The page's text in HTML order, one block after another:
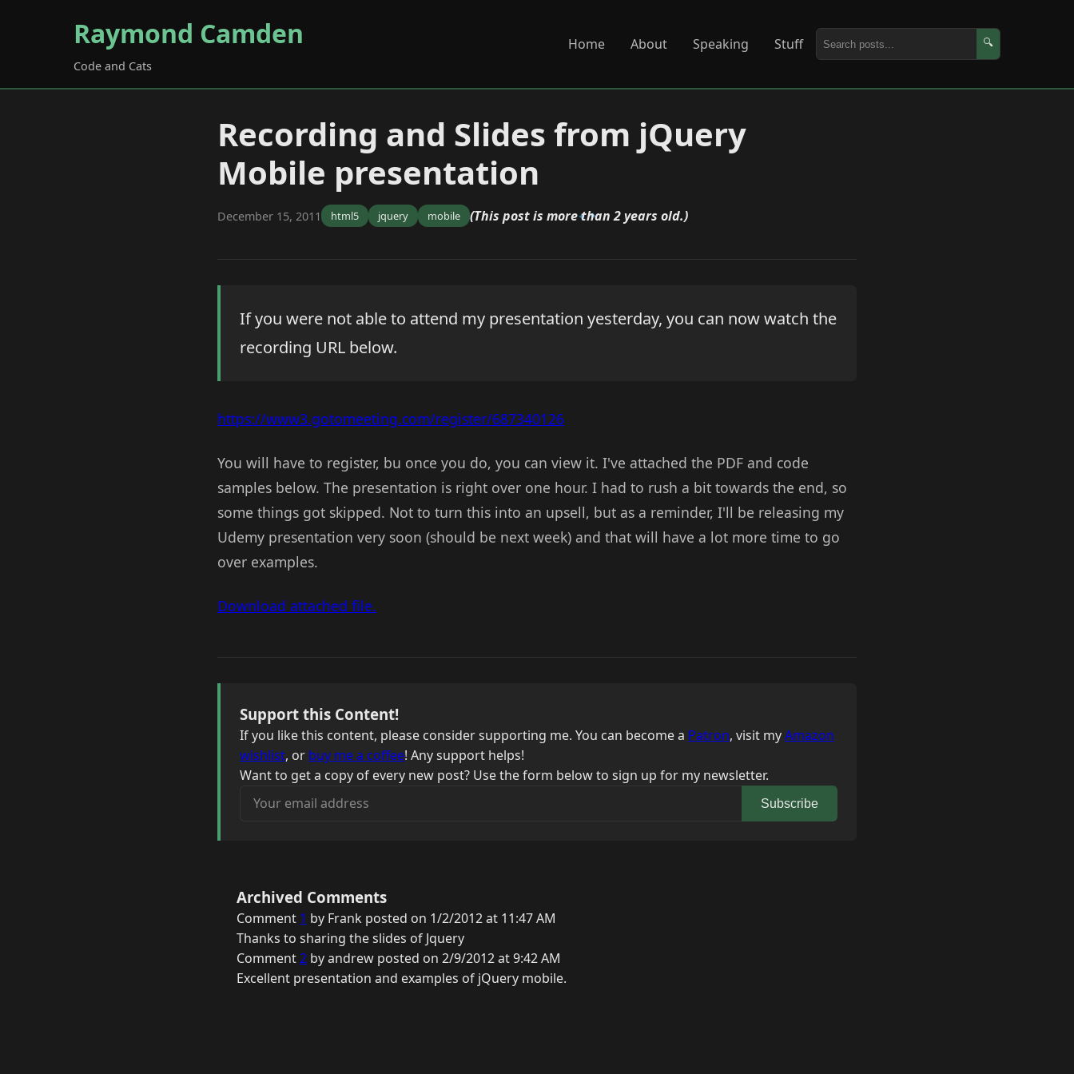
Raymond Camden
Code and Cats
Home About Speaking Stuff 🔍
Recording and Slides from jQuery
Mobile presentation
December 15, 2011 html5 jquery mobile (This post is more than 2 years old.)
If you were not able to attend my presentation yesterday, you can now watch the
recording URL below.
https://www3.gotomeeting.com/register/687340126
You will have to register, bu once you do, you can view it. I've attached the PDF and code
samples below. The presentation is right over one hour. I had to rush a bit towards the end, so
some things got skipped. Not to turn this into an upsell, but as a reminder, I'll be releasing my
Udemy presentation very soon (should be next week) and that will have a lot more time to go
over examples.
Download attached file.
Support this Content!
If you like this content, please consider supporting me. You can become a Patron, visit myAmazon
wishlist, or buy me a coffee! Any support helps!
Want to get a copy of every new post? Use the form below to sign up for my newsletter.
Your email address
Subscribe
Archived Comments
Comment 1 by Frank posted on 1/2/2012 at 11:47 AM
Thanks to sharing the slides of Jquery
Comment2 by andrew posted on 2/9/2012 at 9:42 AM
Excellent presentation and examples of jQuery mobile.